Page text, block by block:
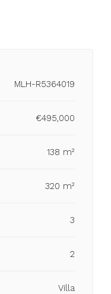
MLH-R5364019
€495,000
138 m²
320 m²
3
2
Villa